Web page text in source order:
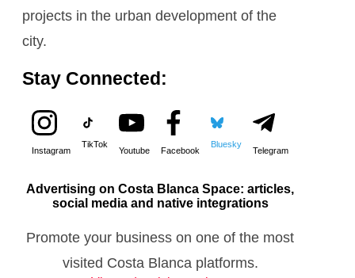
projects in the urban development of the
city.
Stay Connected:
Instagram
TikTok
Youtube Facebook
Bluesky
Telegram
Advertising on Costa Blanca Space: articles,
social media and native integrations
Promote your business on one of the most
visited Costa Blanca platforms.